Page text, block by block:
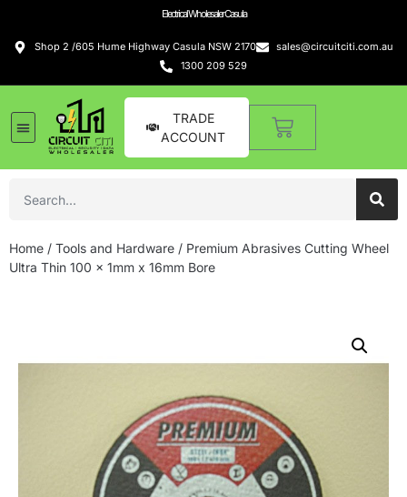
Electrical Wholesaler Casula
Shop 2 /605 Hume Highway Casula NSW 2170
sales@circuitciti.com.au
1300 209 529
TRADE
ACCOUNT
Home / Tools and Hardware / Premium Abrasives Cutting Wheel
Ultra Thin 100 x 1mm x 16mm Bore